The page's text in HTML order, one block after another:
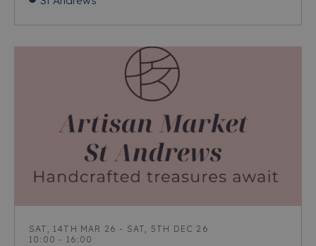
SAT, 14TH MAR 26 - SAT, 5TH DEC 26
10:00 - 16:00